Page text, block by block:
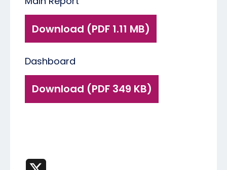
Download (PDF 1.11 MB)
Dashboard
Download (PDF 349 KB)
X